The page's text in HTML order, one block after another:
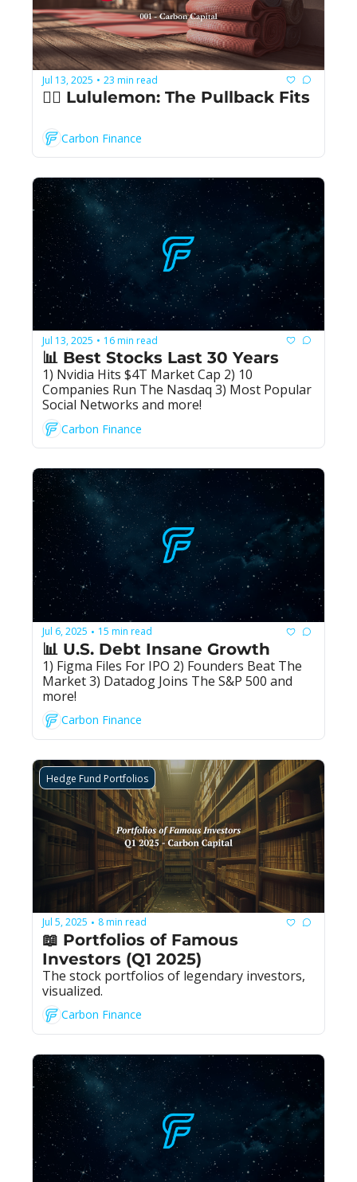
Jul 13, 2025 • 23 min read
🧘‍♀️ Lululemon: The Pullback Fits
Carbon Finance
Jul 13, 2025 • 16 min read
📊 Best Stocks Last 30 Years
1) Nvidia Hits $4T Market Cap 2) 10
Companies Run The Nasdaq 3) Most Popular
Social Networks and more!
Carbon Finance
Jul 6, 2025 • 15 min read
📊 U.S. Debt Insane Growth
1) Figma Files For IPO 2) Founders Beat The
Market 3) Datadog Joins The S&P 500 and
more!
Carbon Finance
Hedge Fund Portfolios
Jul 5, 2025 • 8 min read
📖 Portfolios of Famous
Investors (Q1 2025)
The stock portfolios of legendary investors,
visualized.
Carbon Finance